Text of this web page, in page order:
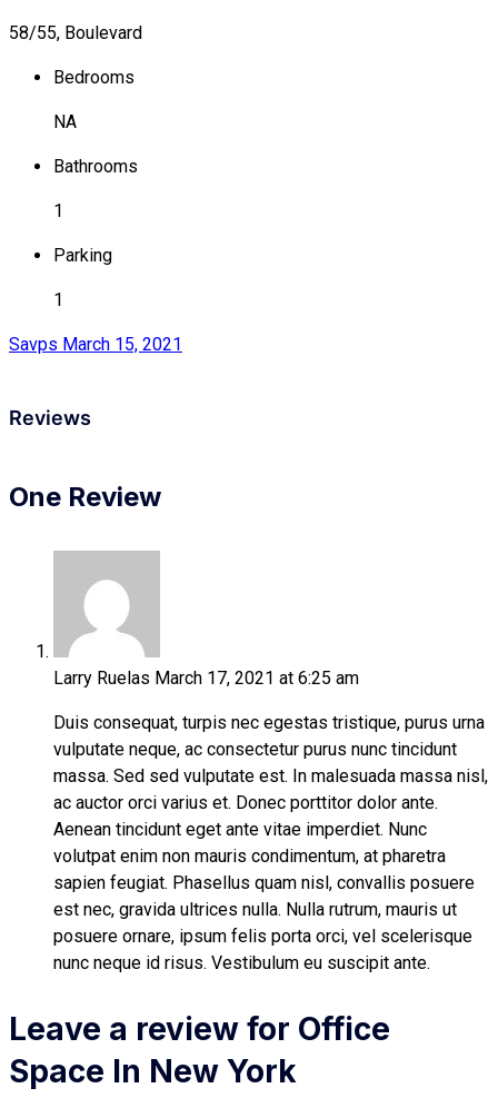
58/55, Boulevard
Bedrooms
NA
Bathrooms
1
Parking
1
Savps March 15, 2021
Reviews
One Review
Larry Ruelas March 17, 2021 at 6:25 am
Duis consequat, turpis nec egestas tristique, purus urna
vulputate neque, ac consectetur purus nunc tincidunt
massa. Sed sed vulputate est. In malesuada massa nisl,
ac auctor orci varius et. Donec porttitor dolor ante.
Aenean tincidunt eget ante vitae imperdiet. Nunc
volutpat enim non mauris condimentum, at pharetra
sapien feugiat. Phasellus quam nisl, convallis posuere
est nec, gravida ultrices nulla. Nulla rutrum, mauris ut
posuere ornare, ipsum felis porta orci, vel scelerisque
nunc neque id risus. Vestibulum eu suscipit ante.
Leave a review for Office
Space In New York